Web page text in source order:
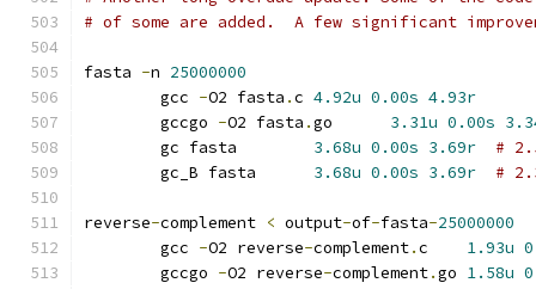
# of some are added.  A few significant
fasta -n 25000000
	gcc
-O2 fasta . 4.92u 0.00s 4.93r
	gccgo
-O2 fasta . 3.31u 0.00s
3.68u 0.00s 3.69r
#
3.68u 0.00s 3.69r #
reverse-complement < output-of-fasta-25000000
	gcc
-O2 reverse-complement. 1.93u
	gccgo
-O2 reverse-complement. 1.58u